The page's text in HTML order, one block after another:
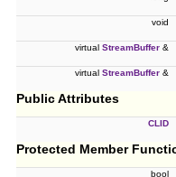
void
virtual StreamBuffer &
virtual StreamBuffer &
Public Attributes
CLID
Protected Member
bool